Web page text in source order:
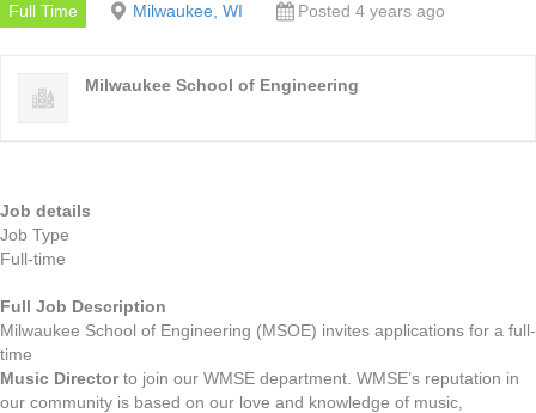
Full Time Milwaukee, WI Posted 4 years ago
Milwaukee School of Engineering
Job details
Job Type
Full-time
Full Job Description
Milwaukee School of Engineering (MSOE) invites applications for a full-
time
Music Directorto join our WMSE department. WMSE’s reputation in
our community is based on our love and knowledge of music,